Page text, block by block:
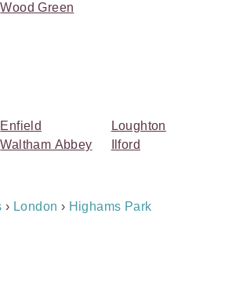
Wood Green
Enfield
Waltham Abbey
Loughton
Ilford
› London › Highams Park